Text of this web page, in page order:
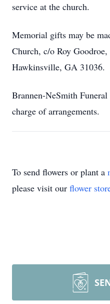
service at the church.
Memorial gifts may be
Church, c/o Roy
Hawkinsville, GA 31036.
Brannen-NeSmith
charge of arrangements.
To send flowers or plant a
please visit our flower